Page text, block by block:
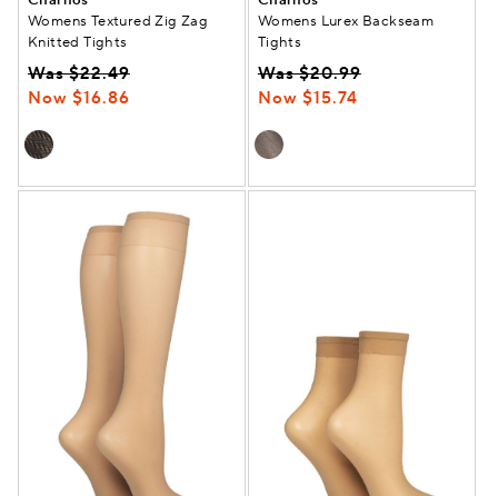
Womens Textured Zig Zag
Knitted Tights
Was $22.49
Now $16.86
Womens Lurex Backseam
Tights
Was $20.99
Now $15.74